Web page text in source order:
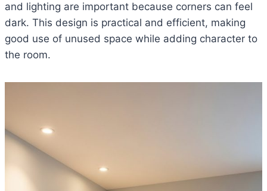
and lighting are important because corners can feel
dark. This design is practical and efficient, making
good use of unused space while adding character to
the room.